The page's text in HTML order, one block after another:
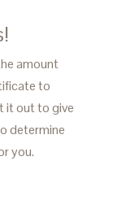
amount
to
it out to give
determine
you.